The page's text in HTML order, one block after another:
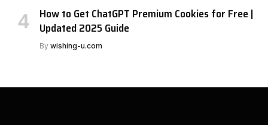
How to Get ChatGPT Premium Cookies for Free |
Updated 2025 Guide
By wishing-u.com